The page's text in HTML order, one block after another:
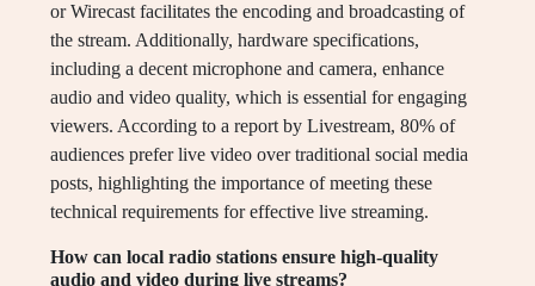
or Wirecast facilitates the encoding and broadcasting of
the stream. Additionally, hardware specifications,
including a decent microphone and camera, enhance
audio and video quality, which is essential for engaging
viewers. According to a report by Livestream, 80% of
audiences prefer live video over traditional social media
posts, highlighting the importance of meeting these
technical requirements for effective live streaming.
How can local radio stations ensure high-quality
audio and video during live streams?